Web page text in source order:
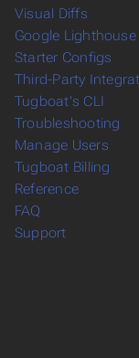
Visual Diffs
Google
Starter Configs
Third-Party
Tugboat's CLI
Troubleshooting
Manage Users
Tugboat Billing
Reference
FAQ
Support